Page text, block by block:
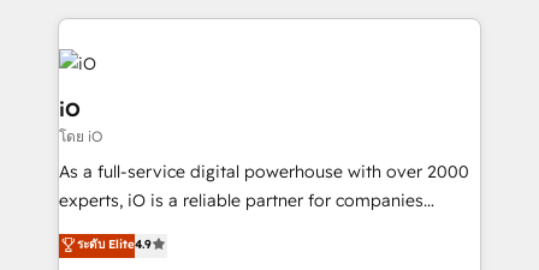
250+ HubSpot experts across Europe – ready to
build a CRM architecture optimized to support your
business goals. Talk to us if you’re looking to: -
Connect marketing, sales and operations around one
reliable source of truth - Unlock the full value of your
CRM and marketing data, not just implement a
system - Accelerate impact with a partner who
iO
โดย iO
As a full-service digital powerhouse with over 2000
experts, iO is a reliable partner for companies
looking to strengthen their position in the fields of
marketing, technology, content, strategy and
ระดับ Elite4.9